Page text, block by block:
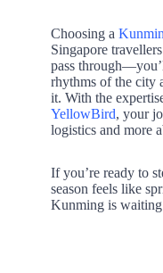
Choosing a
Singapore
pass
rhythms of the city
it. With the
YellowBird, your
logistics and more
If you’re ready to
season feels like
Kunming is